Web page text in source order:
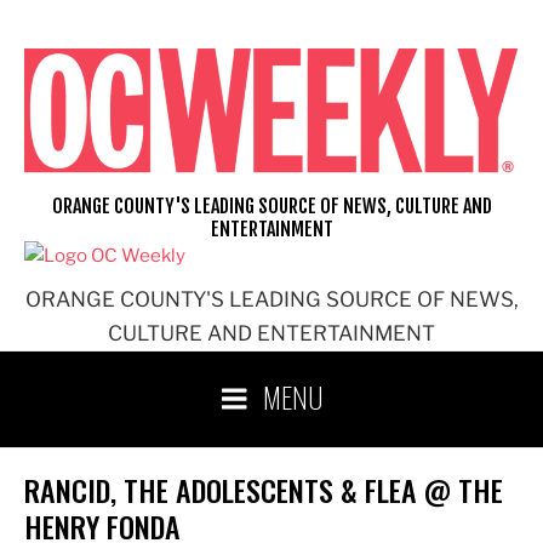
content
ORANGE COUNTY'S LEADING SOURCE OF NEWS,
CULTURE AND ENTERTAINMENT
ORANGE COUNTY'S LEADING SOURCE OF NEWS, CULTURE AND
ENTERTAINMENT
MENU
RANCID, THE ADOLESCENTS & FLEA @ THE
HENRY FONDA